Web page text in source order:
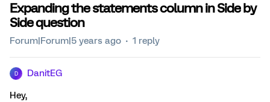
Expanding the statements column in Side by
Side question
Forum|Forum|5 years ago 1 reply
D DanitEG
Hey,